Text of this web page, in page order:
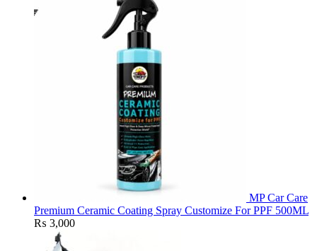
MP Car Care
Premium Ceramic Coating Spray Customize For PPF 500ML
₨ 3,000